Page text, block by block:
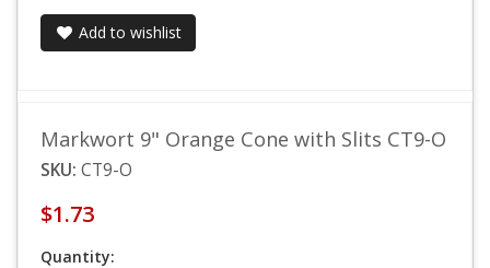
Add to wishlist
Markwort 9" Orange Cone with Slits CT9-O
SKU: CT9-O
$1.73
Quantity: